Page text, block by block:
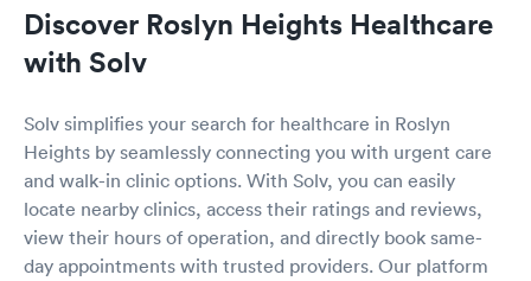
Discover Roslyn Heights Healthcare
with Solv
Solv simplifies your search for healthcare in Roslyn
Heights by seamlessly connecting you with urgent care
and walk-in clinic options. With Solv, you can easily
locate nearby clinics, access their ratings and reviews,
view their hours of operation, and directly book same-
day appointments with trusted providers. Our platform